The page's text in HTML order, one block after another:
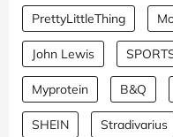
PrettyLittleThing
John Lewis
Myprotein B&Q
SHEIN Stradivarius